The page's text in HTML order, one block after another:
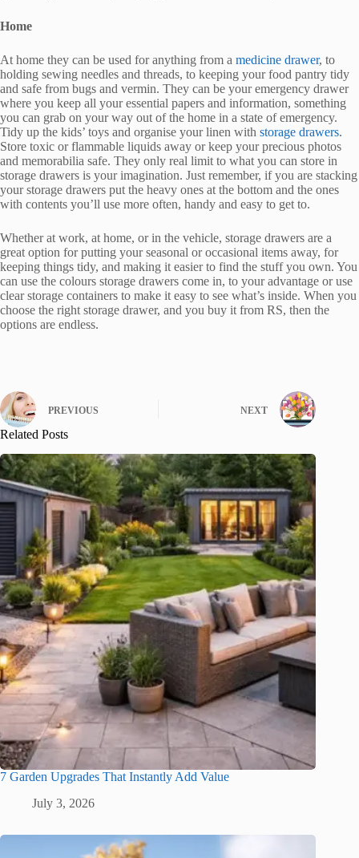
Home
At home they can be used for anything from a medicine drawer, to
holding sewing needles and threads, to keeping your food pantry tidy
and safe from bugs and vermin. They can be your emergency drawer
where you keep all your essential papers and information, something
you can grab on your way out of the home in a state of emergency.
Tidy up the kids’ toys and organise your linen with storage drawers.
Store toxic or flammable liquids away or keep your precious photos
and memorabilia safe. They only real limit to what you can store in
storage drawers is your imagination. Just remember, if you are stacking
your storage drawers put the heavy ones at the bottom and the ones
with contents you’ll use more often, handy and easy to get to.
Whether at work, at home, or in the vehicle, storage drawers are a
great option for putting your seasonal or occasional items away, for
keeping things tidy, and making it easier to find the stuff you own. You
can use the colours storage drawers come in, to your advantage or use
clear storage containers to make it easy to see what’s inside. When you
choose the right storage drawer, and you buy it from RS, then the
options are endless.
PREVIOUS NEXT
Related Posts
7 Garden Upgrades That Instantly Add Value
July 3, 2026